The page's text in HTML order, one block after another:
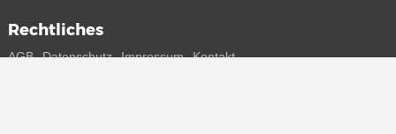
Rechtliches
AGB Datenschutz Impressum Kontakt